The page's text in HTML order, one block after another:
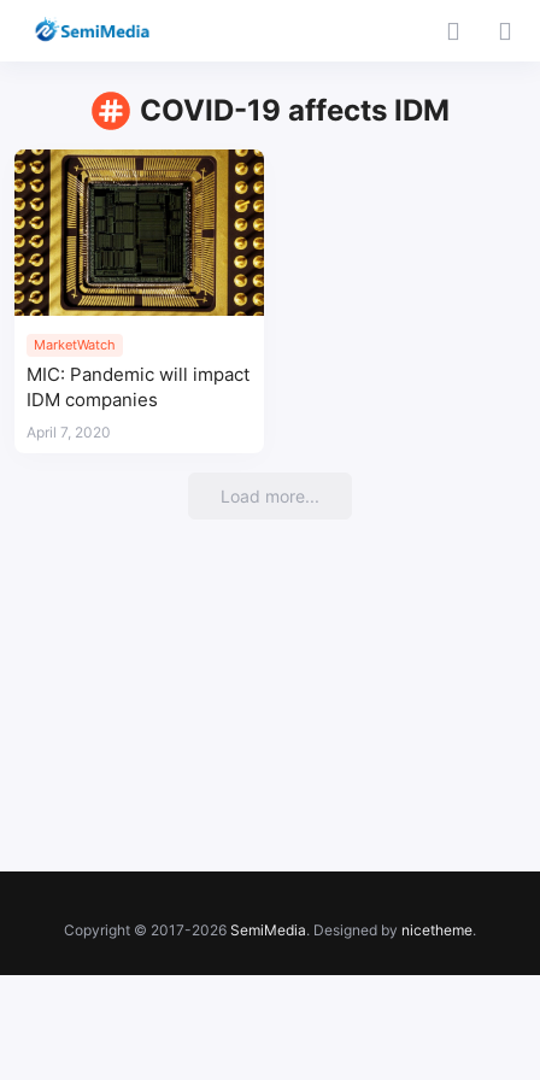
COVID-19 affects IDM
MarketWatch
MIC: Pandemic will impact
IDM companies
April 7, 2020
Load more...
Copyright © 2017-2026 SemiMedia. Designed by nicetheme.